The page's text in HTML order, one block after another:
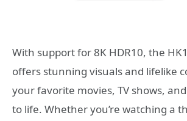
With support for 8K HDR10, the
offers stunning visuals and lifelike
your favorite movies, TV shows,
to life. Whether you’re watching a